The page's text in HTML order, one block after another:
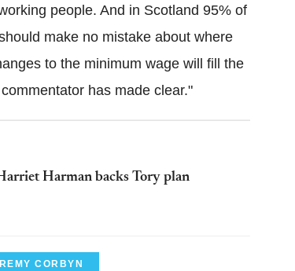
people. And in Scotland 95% of
make no mistake about where
to the minimum wage will fill the
has made clear."
Harman backs Tory plan
CORBYN